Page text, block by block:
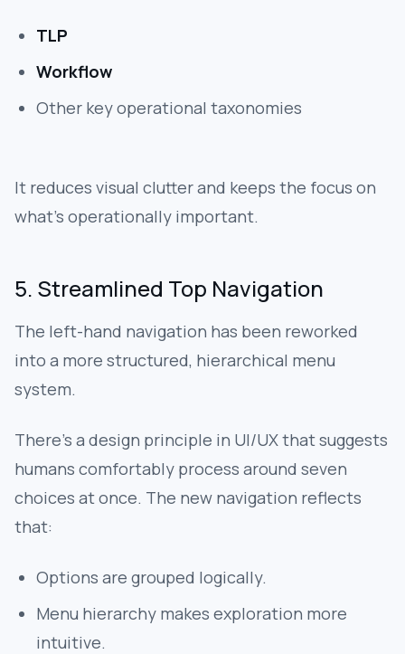
TLP
Workflow
Other key operational taxonomies
It reduces visual clutter and keeps the focus on
what’s operationally important.
5. Streamlined Top Navigation
The left-hand navigation has been reworked
into a more structured, hierarchical menu
system.
There’s a design principle in UI/UX that suggests
humans comfortably process around seven
choices at once. The new navigation reflects
that:
Options are grouped logically.
Menu hierarchy makes exploration more
intuitive.